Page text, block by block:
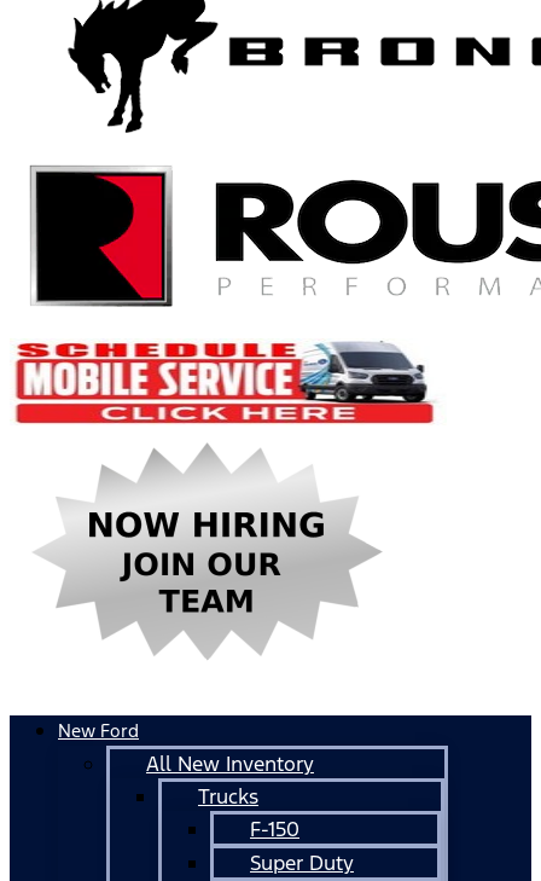
New Ford
All New Inventory
Trucks
F-150
Super Duty